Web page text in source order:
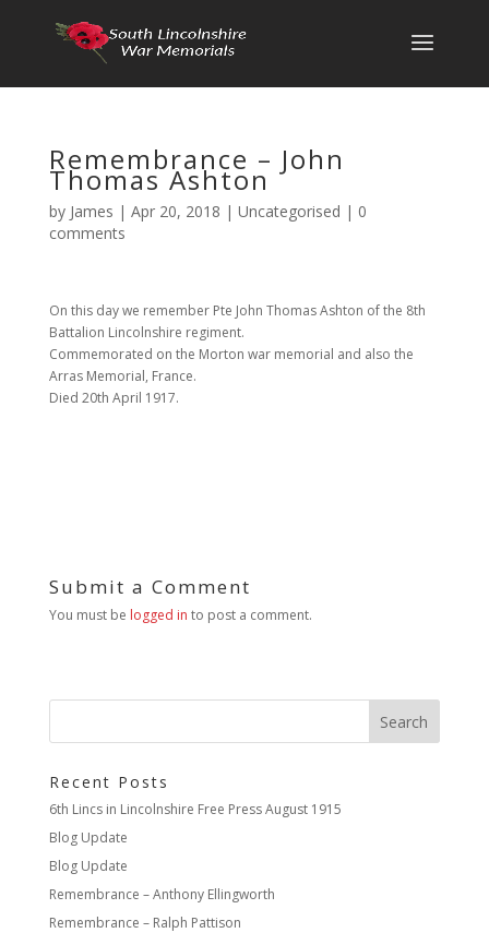
Remembrance – John
Thomas Ashton
by James | Apr 20, 2018 | Uncategorised | 0
comments
On this day we remember Pte John Thomas Ashton of the 8th
Battalion Lincolnshire regiment.
Commemorated on the Morton war memorial and also the
Arras Memorial, France.
Died 20th April 1917.
Submit a Comment
You must be logged in to post a comment.
Recent Posts
6th Lincs in Lincolnshire Free Press August 1915
Blog Update
Blog Update
Remembrance – Anthony Ellingworth
Remembrance – Ralph Pattison